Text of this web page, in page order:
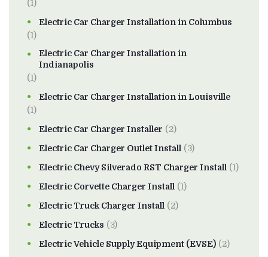
(1)
Electric Car Charger Installation in Columbus
(1)
Electric Car Charger Installation in
Indianapolis
(1)
Electric Car Charger Installation in Louisville
(1)
Electric Car Charger Installer (2)
Electric Car Charger Outlet Install (3)
Electric Chevy Silverado RST Charger Install (1)
Electric Corvette Charger Install (1)
Electric Truck Charger Install (2)
Electric Trucks (3)
Electric Vehicle Supply Equipment (EVSE) (2)